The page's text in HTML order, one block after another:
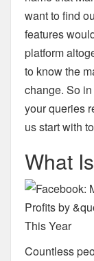
want to find
features
platform
to know the
change. So
your queries
us start with
What
Countless